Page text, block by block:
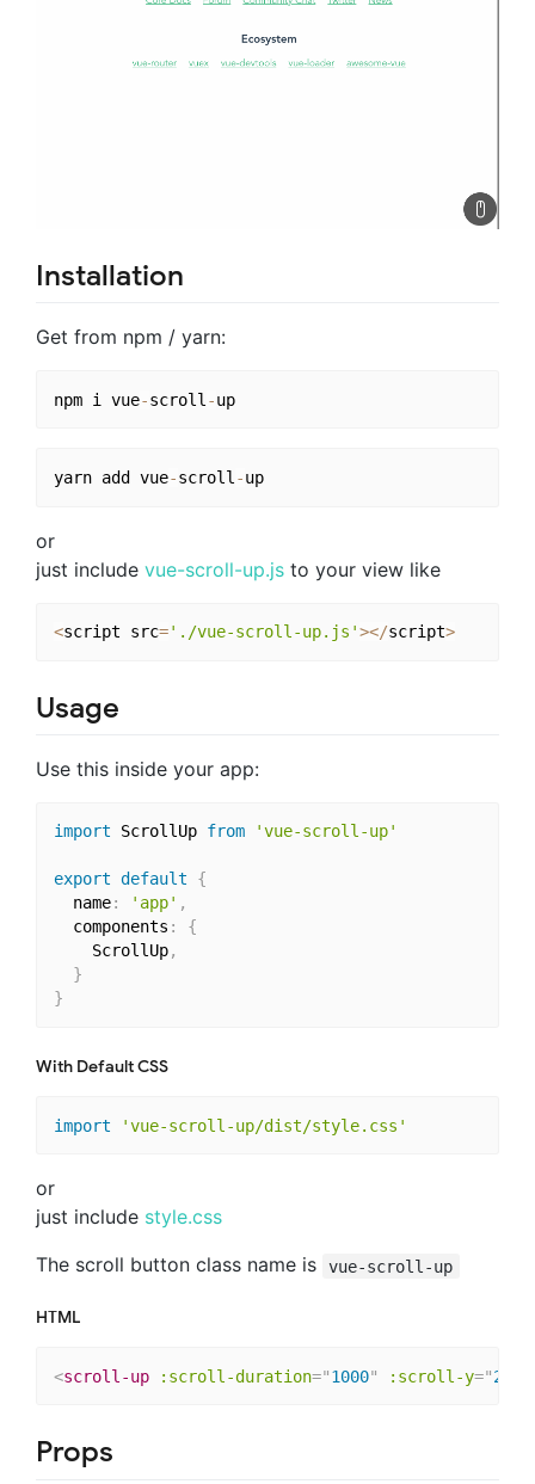
Installation
Get from npm / yarn:
npm i vue-scroll - up
yarn add vue-scroll - up
or
just include vue-scroll-up.js to your view like
<script src='./vue-scroll-up.js'></script>
Usage
Use this inside your app:
import ScrollUp from 'vue-scroll-up'
export default
{
  name
: 'app' ,
  components
:
{
    ScrollUp
,
}
}
With Default CSS
import 'vue-scroll-up/dist/style.css'
or
just include style.css
The scroll button class name is
vue-scroll-up
HTML
<scroll-up :scroll-duration="1000" :scroll-y="250
Props